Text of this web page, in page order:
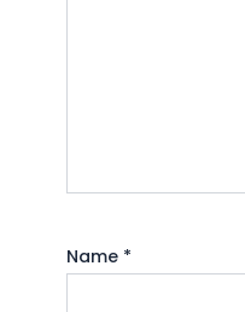
Name *